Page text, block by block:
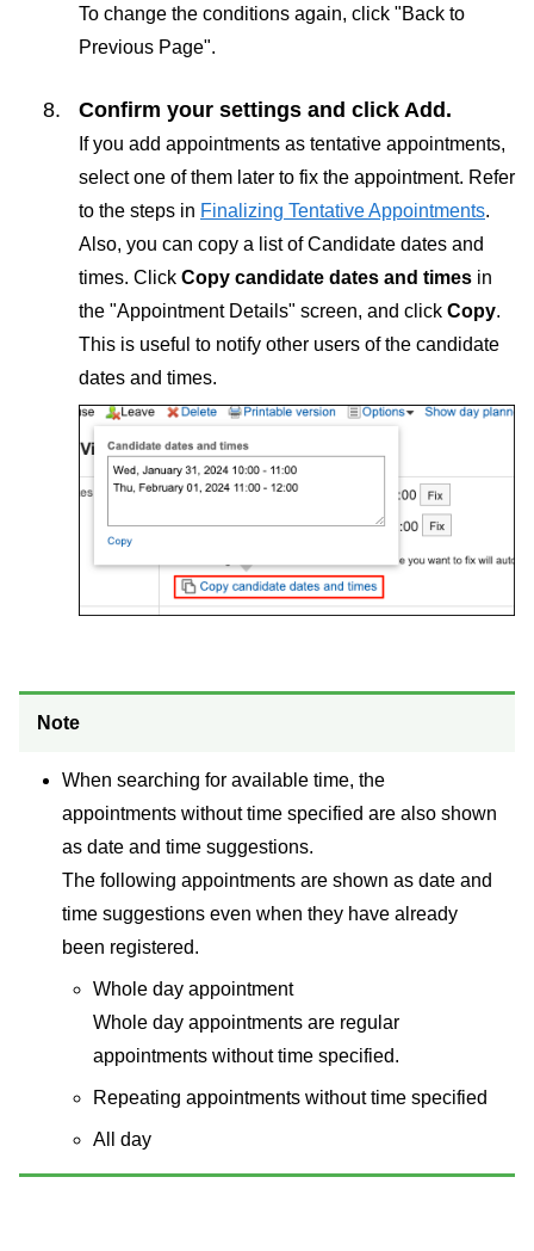
To change the conditions again, click "Back to
Previous Page".
Confirm your settings and click Add.
If you add appointments as tentative appointments,
select one of them later to fix the appointment. Refer
to the steps in Finalizing Tentative Appointments.
Also, you can copy a list of Candidate dates and
times. Click Copy candidate dates and times in
the "Appointment Details" screen, and click Copy.
This is useful to notify other users of the candidate
dates and times.
Note
When searching for available time, the
appointments without time specified are also shown
as date and time suggestions.
The following appointments are shown as date and
time suggestions even when they have already
been registered.
Whole day appointment
Whole day appointments are regular
appointments without time specified.
Repeating appointments without time specified
All day